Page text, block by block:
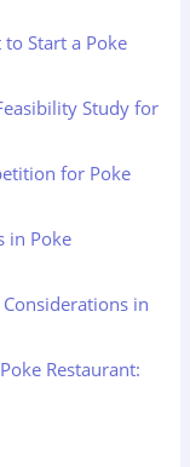
Start a Poke
Study for
for Poke
in Poke
in
Restaurant: